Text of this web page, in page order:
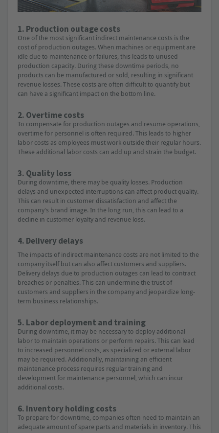
1. Production outage costs
One of the most significant indirect maintenance costs is the
cost of production outages. When machines or equipment are
idle due to maintenance or failures, this leads to unused
production capacity. During these downtime periods, no
products can be manufactured or sold, resulting in significant
revenue losses. These costs are often difficult to quantify but
can have a significant impact on the bottom line.
2. Overtime costs
To compensate for production outages and resume operations,
overtime for personnel is often required. This leads to higher
labor costs as employees must work outside their regular hours.
These additional labor costs can add up and strain the budget.
3. Quality loss
During downtime, there may be quality losses. Production
delays and unexpected interruptions can affect product quality.
This can result in customer dissatisfaction and affect the
company's brand image. In the long run, this can lead to a
decline in customer loyalty and revenue loss.
4. Delivery delays
The impacts of indirect maintenance costs are not limited to the
company itself but can also affect customers and suppliers.
Delivery delays due to production outages can lead to contract
breaches or penalties. This can undermine the trust of
customers and suppliers in the company and jeopardize long-
term business relationships.
5. Labor deployment and training
During downtime, it may be necessary to deploy additional
labor to maintain operations or perform repairs. This can lead
to increased personnel costs, as specialized or external labor
may be required. Additionally, maintaining an efficient
maintenance process requires regular training and
development for maintenance personnel, which can incur
additional costs.
6. Inventory holding costs
To prepare for downtime, companies often need to maintain an
adequate amount of spare parts and materials in inventory. This